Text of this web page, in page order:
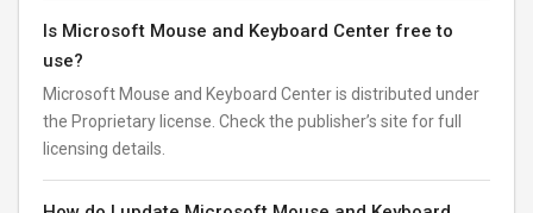
Is Microsoft Mouse and Keyboard Center free to
use?
Microsoft Mouse and Keyboard Center is distributed under
the Proprietary license. Check the publisher’s site for full
licensing details.